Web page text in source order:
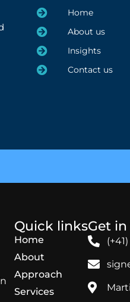
Home
About us
Insights
Contact us
Quick links
Home
About
Approach
Services
Get